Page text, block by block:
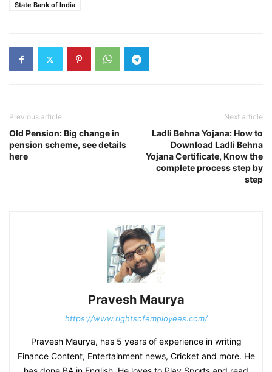
State Bank of India
Previous article
Old Pension: Big change in
pension scheme, see details
here
Next article
Ladli Behna Yojana: How to
Download Ladli Behna
Yojana Certificate, Know the
complete process step by
step
Pravesh Maurya
https://www.rightsofemployees.com/
Pravesh Maurya, has 5 years of experience in writing
Finance Content, Entertainment news, Cricket and more. He